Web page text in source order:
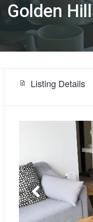
Golden
Listing Details